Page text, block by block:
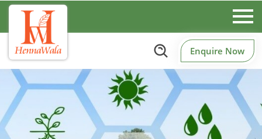
Enquire Now